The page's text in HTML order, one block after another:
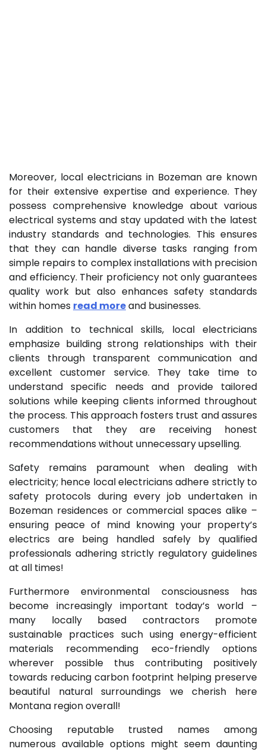
Moreover, local electricians in Bozeman are known
for their extensive expertise and experience. They
possess comprehensive knowledge about various
electrical systems and stay updated with the latest
industry standards and technologies. This ensures
that they can handle diverse tasks ranging from
simple repairs to complex installations with precision
and efficiency. Their proficiency not only guarantees
quality work but also enhances safety standards
within homes read moreand businesses.
In addition to technical skills, local electricians
emphasize building strong relationships with their
clients through transparent communication and
excellent customer service. They take time to
understand specific needs and provide tailored
solutions while keeping clients informed throughout
the process. This approach fosters trust and assures
customers that they are receiving honest
recommendations without unnecessary upselling.
Safety remains paramount when dealing with
electricity; hence local electricians adhere strictly to
safety protocols during every job undertaken in
Bozeman residences or commercial spaces alike –
ensuring peace of mind knowing your property’s
electrics are being handled safely by qualified
professionals adhering strictly regulatory guidelines
at all times!
Furthermore environmental consciousness has
become increasingly important today’s world –
many locally based contractors promote
sustainable practices such using energy-efficient
materials recommending eco-friendly options
wherever possible thus contributing positively
towards reducing carbon footprint helping preserve
beautiful natural surroundings we cherish here
Montana region overall!
Choosing reputable trusted names among
numerous available options might seem daunting